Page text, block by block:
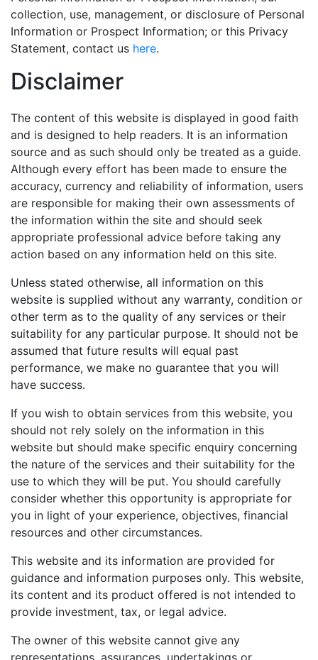
collection, use, management, or disclosure of Personal
Information or Prospect Information; or this Privacy
Statement, contact us here.
Disclaimer
The content of this website is displayed in good faith
and is designed to help readers. It is an information
source and as such should only be treated as a guide.
Although every effort has been made to ensure the
accuracy, currency and reliability of information, users
are responsible for making their own assessments of
the information within the site and should seek
appropriate professional advice before taking any
action based on any information held on this site.
Unless stated otherwise, all information on this
website is supplied without any warranty, condition or
other term as to the quality of any services or their
suitability for any particular purpose. It should not be
assumed that future results will equal past
performance, we make no guarantee that you will
have success.
If you wish to obtain services from this website, you
should not rely solely on the information in this
website but should make specific enquiry concerning
the nature of the services and their suitability for the
use to which they will be put. You should carefully
consider whether this opportunity is appropriate for
you in light of your experience, objectives, financial
resources and other circumstances.
This website and its information are provided for
guidance and information purposes only. This website,
its content and its product offered is not intended to
provide investment, tax, or legal advice.
The owner of this website cannot give any
representations, assurances, undertakings or